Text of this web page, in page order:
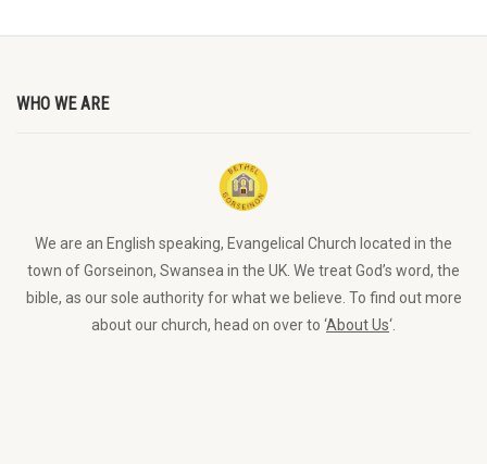
WHO WE ARE
We are an English speaking, Evangelical Church located in the
town of Gorseinon, Swansea in the UK. We treat God’s word, the
bible, as our sole authority for what we believe. To find out more
about our church, head on over to ‘About Us‘.